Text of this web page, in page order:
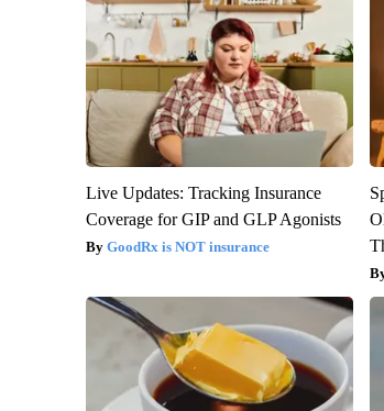
Live Updates: Tracking Insurance
Coverage for GIP and GLP Agonists
GoodRx is NOT insurance